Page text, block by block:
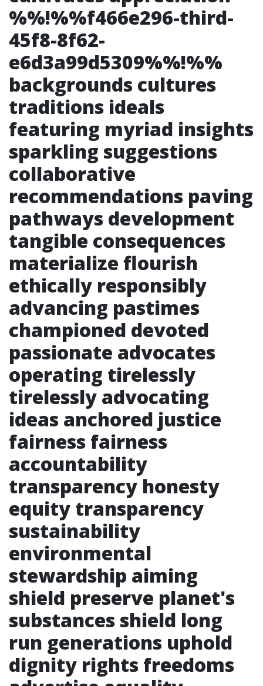
%%!%%f466e296-third-
45f8-8f62-
e6d3a99d5309%%!%%
backgrounds cultures
traditions ideals
featuring myriad insights
sparkling suggestions
collaborative
recommendations paving
pathways development
tangible consequences
materialize flourish
ethically responsibly
advancing pastimes
championed devoted
passionate advocates
operating tirelessly
tirelessly advocating
ideas anchored justice
fairness fairness
accountability
transparency honesty
equity transparency
sustainability
environmental
stewardship aiming
shield preserve planet's
substances shield long
run generations uphold
dignity rights freedoms